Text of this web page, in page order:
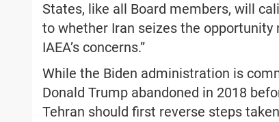
States, like all Board members, will
to whether Iran seizes the
IAEA’s concerns.”
While the Biden administration is
Donald Trump abandoned in 2018
Tehran should first reverse steps